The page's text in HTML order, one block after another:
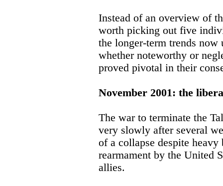
Instead of an overview of
worth picking out five
the longer-term trends
whether noteworthy or
proved pivotal in their
November 2001: the
The war to terminate the
very slowly after several
of a collapse despite
rearmament by the United
allies.